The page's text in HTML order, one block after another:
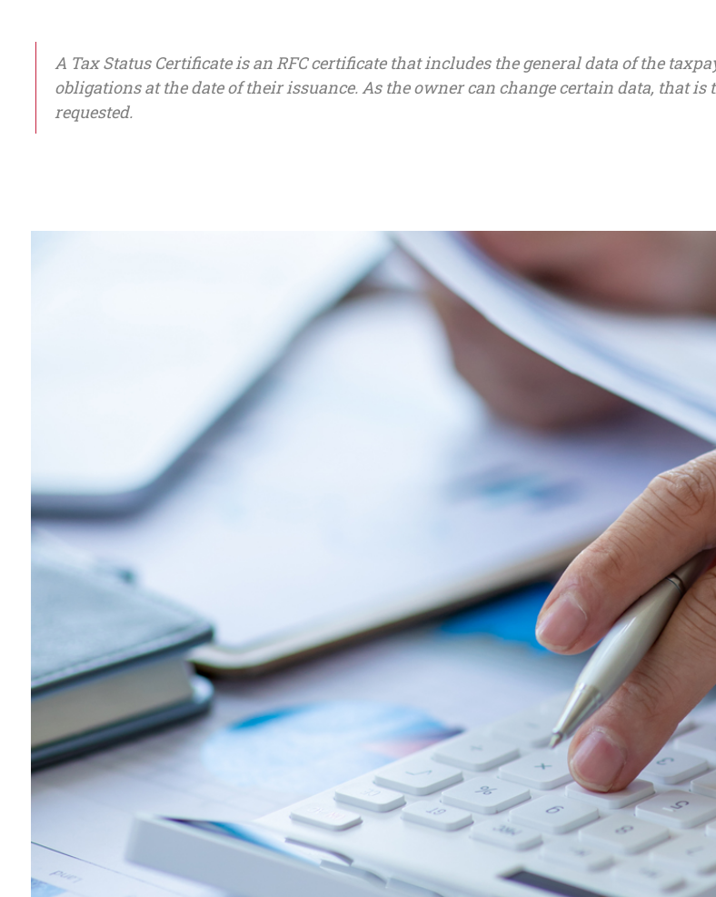
A Tax Status Certificate is an RFC certificate that includes the general data of the
obligations at the date of their issuance. As the owner can change certain data, that
requested.